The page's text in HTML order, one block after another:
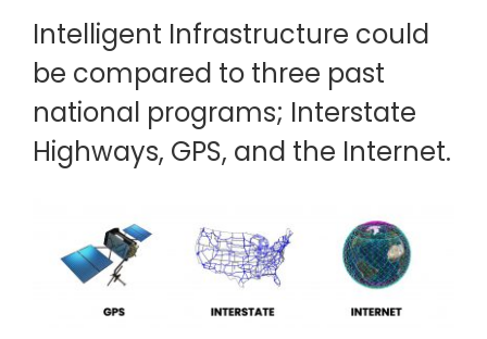
Intelligent Infrastructure could
be compared to three past
national programs; Interstate
Highways, GPS, and the Internet.